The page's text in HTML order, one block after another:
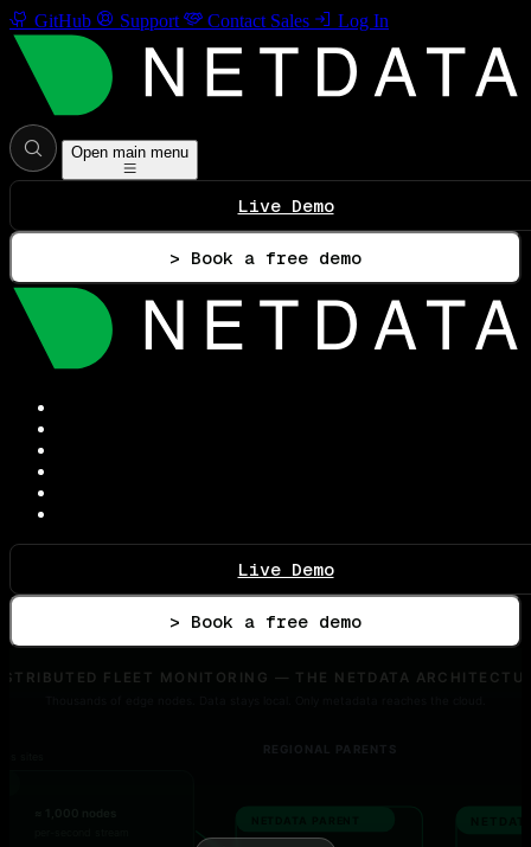
GitHub Support Contact Sales Log In
Open main menu
Live Demo
> Book a free demo
Live Demo
> Book a free demo